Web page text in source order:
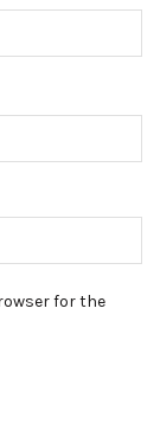
for the